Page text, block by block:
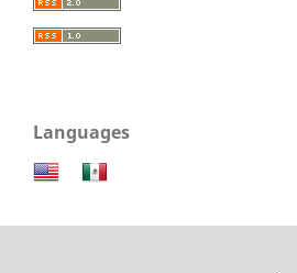
Languages